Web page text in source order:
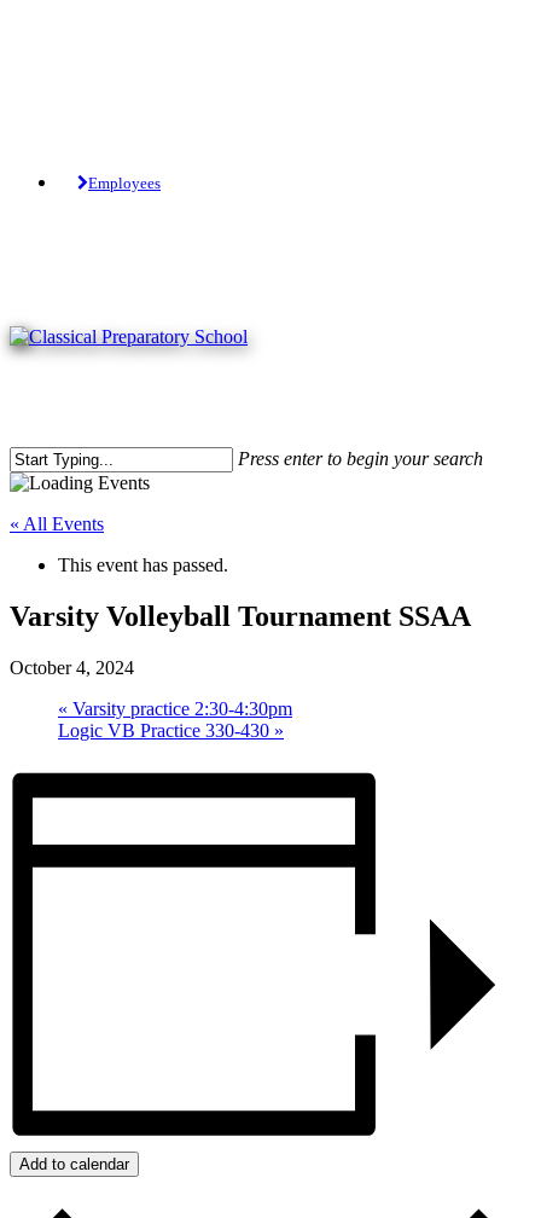
Employees
Press enter to begin your search
Close
« All Events
This event has passed.
Varsity Volleyball Tournament SSAA
October 4, 2024
« Varsity practice 2:30-4:30pm
Logic VB Practice 330-430 »
Add to calendar